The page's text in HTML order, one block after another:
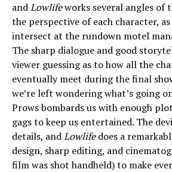
andLowlifeworks several angles of
the perspective of each character,
intersect at the rundown motel
The sharp dialogue and good
viewer guessing as to how all the
eventually meet during the final
we’re left wondering what’s going
Prows bombards us with enough
gags to keep us entertained. The
details, andLowlifedoes a
design, sharp editing, and
film was shot handheld) to make